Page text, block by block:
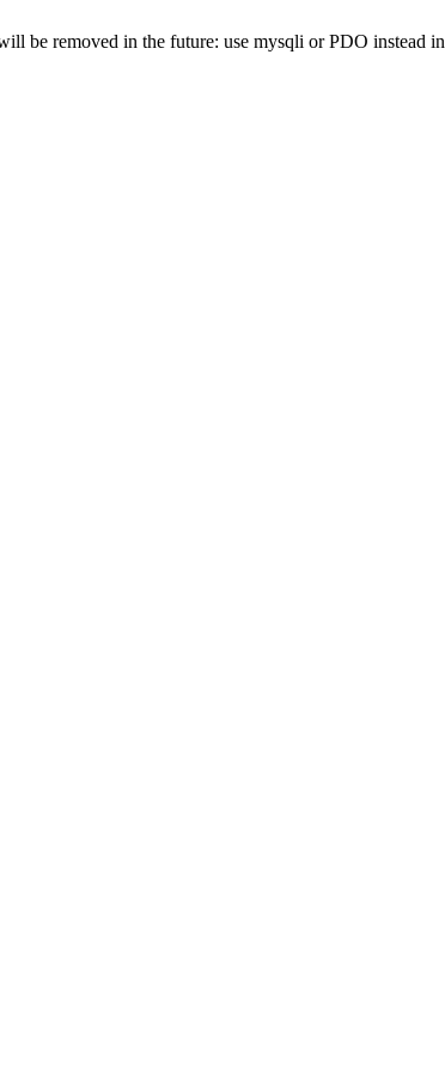
be removed in the future: use mysqli or PDO instead in